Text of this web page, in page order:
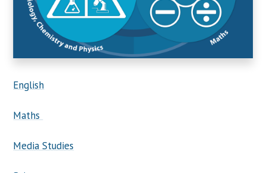
English
Maths
Media Studies